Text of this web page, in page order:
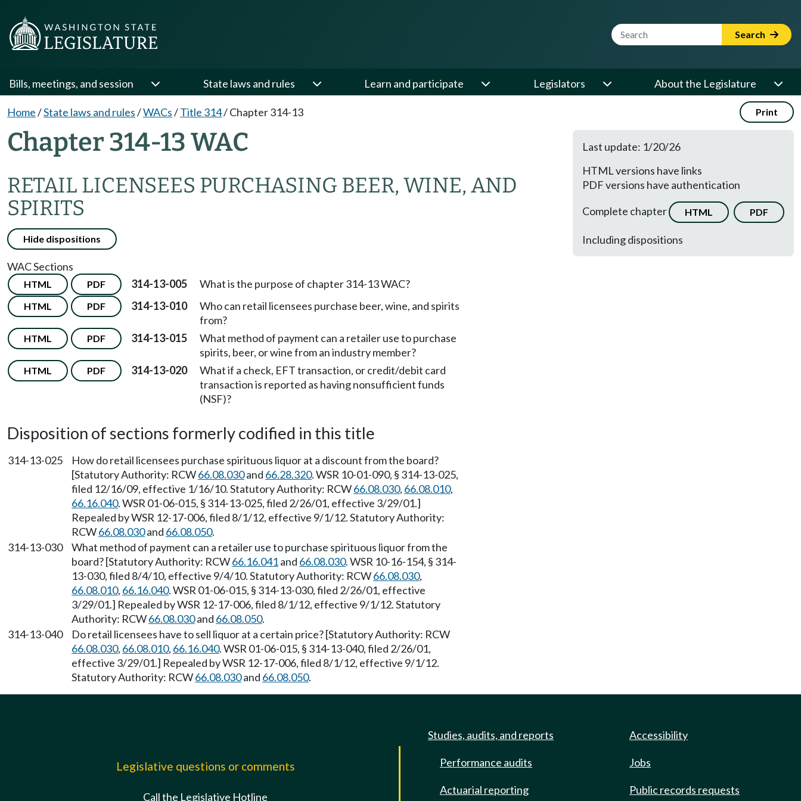
Website Search Term Search
Bills, meetings, and session State laws and rules Learn and participate Legislators About the Legislature
Home/State laws and rules/WACs/Title 314/Chapter 314-13 Print
Chapter 314-13 WAC
RETAIL LICENSEES PURCHASING BEER, WINE, AND
SPIRITS
Hide dispositions
Last update: 1/20/26
HTML versions have links
PDF versions have authentication
Complete chapter
HTML PDF
Including dispositions
WAC Sections
HTML PDF 314-13-005 What is the purpose of chapter 314-13 WAC?
HTML PDF 314-13-010
Who can retail licensees purchase beer, wine, and spirits
from?
HTML PDF 314-13-015
What method of payment can a retailer use to purchase
spirits, beer, or wine from an industry member?
HTML PDF 314-13-020
What if a check, EFT transaction, or credit/debit card
transaction is reported as having nonsufficient funds
(NSF)?
Disposition of sections formerly codified in this title
314-13-025
How do retail licensees purchase spirituous liquor at a discount from the board?
[Statutory Authority: RCW66.08.030and 66.28.320. WSR 10-01-090, § 314-13-025,
filed 12/16/09, effective 1/16/10. Statutory Authority: RCW66.08.030, 66.08.010,
66.16.040. WSR 01-06-015, § 314-13-025, filed 2/26/01, effective 3/29/01.]
Repealed by WSR 12-17-006, filed 8/1/12, effective 9/1/12. Statutory Authority:
RCW66.08.030and 66.08.050.
314-13-030
What method of payment can a retailer use to purchase spirituous liquor from the
board? [Statutory Authority: RCW66.16.041and 66.08.030. WSR 10-16-154, § 314-
13-030, filed 8/4/10, effective 9/4/10. Statutory Authority: RCW66.08.030,
66.08.010, 66.16.040. WSR 01-06-015, § 314-13-030, filed 2/26/01, effective
3/29/01.] Repealed by WSR 12-17-006, filed 8/1/12, effective 9/1/12. Statutory
Authority: RCW66.08.030and 66.08.050.
314-13-040
Do retail licensees have to sell liquor at a certain price? [Statutory Authority: RCW
66.08.030, 66.08.010, 66.16.040. WSR 01-06-015, § 314-13-040, filed 2/26/01,
effective 3/29/01.] Repealed by WSR 12-17-006, filed 8/1/12, effective 9/1/12.
Statutory Authority: RCW66.08.030and 66.08.050.
Legislative questions or comments
Call the Legislative Hotline
Studies, audits, and reports
Performance audits
Actuarial reporting
Accessibility
Jobs
Public records requests